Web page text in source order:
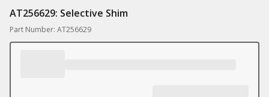
AT256629: Selective Shim
Part Number: AT256629